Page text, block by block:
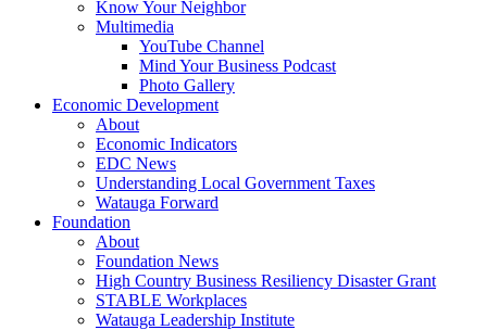
Know Your Neighbor
Multimedia
YouTube Channel
Mind Your Business Podcast
Photo Gallery
Economic Development
About
Economic Indicators
EDC News
Understanding Local Government Taxes
Watauga Forward
Foundation
About
Foundation News
High Country Business Resiliency Disaster Grant
STABLE Workplaces
Watauga Leadership Institute